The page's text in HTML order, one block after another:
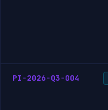
PI-2026-Q3-004